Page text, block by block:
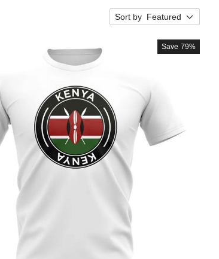
Sort by Featured
Save 79%